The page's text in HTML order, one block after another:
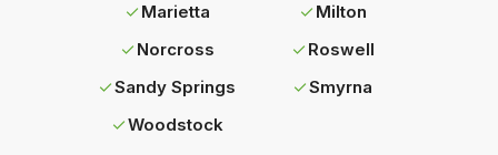
Marietta
Milton
Norcross
Roswell
Sandy Springs
Smyrna
Woodstock